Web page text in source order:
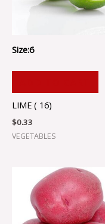
Size:6
LIME ( 16)
$0.33
VEGETABLES